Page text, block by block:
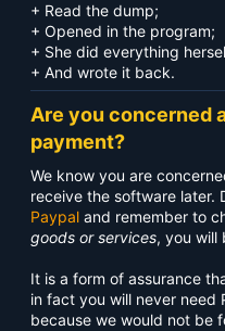
+ Read the dump;
+ Opened in the program;
+ She did everything
+ And wrote it back.
Are you concerned
payment?
We know you are
receive the software later.
Paypal and remember to
goods or services, you will
It is a form of assurance
in fact you will never need
because we would not be